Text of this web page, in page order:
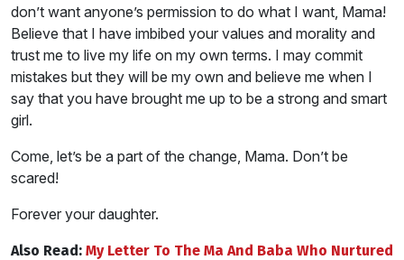
don’t want anyone’s permission to do what I want, Mama!
Believe that I have imbibed your values and morality and
trust me to live my life on my own terms. I may commit
mistakes but they will be my own and believe me when I
say that you have brought me up to be a strong and smart
girl.
Come, let’s be a part of the change, Mama. Don’t be
scared!
Forever your daughter.
Also Read: My Letter To The Ma And Baba Who Nurtured